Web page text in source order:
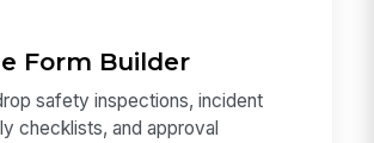
Form Builder
safety inspections, incident
checklists, and approval